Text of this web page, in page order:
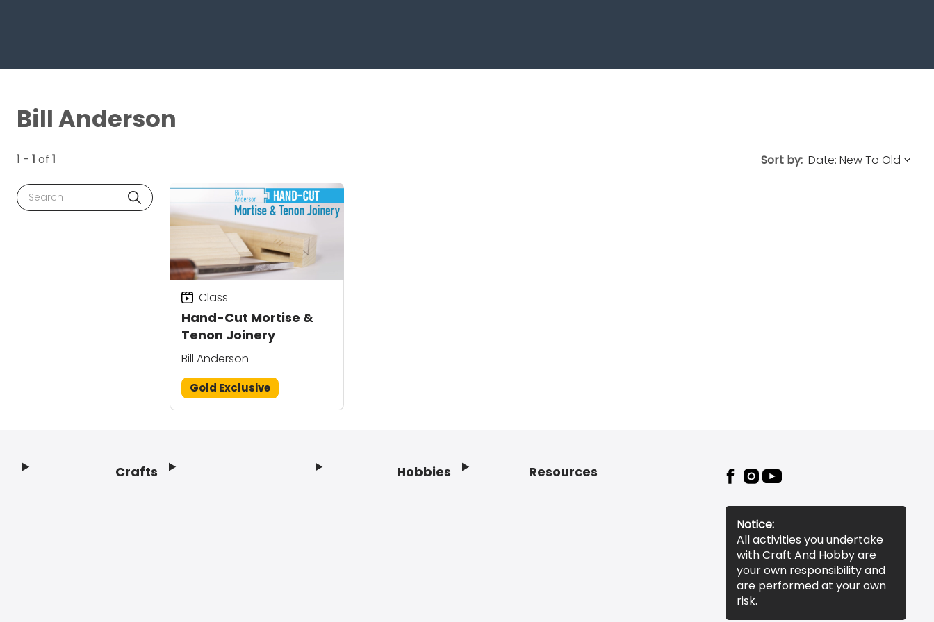
Bill Anderson
1 - 1 of 1
Search
Sort by:
Hand-Cut Mortise &
Tenon Joinery
Class
Bill Anderson
Gold Exclusive
Crafts Hobbies Resources
Notice:
All activities you undertake
with Craft And Hobby are
your own responsibility and
are performed at your own
risk.